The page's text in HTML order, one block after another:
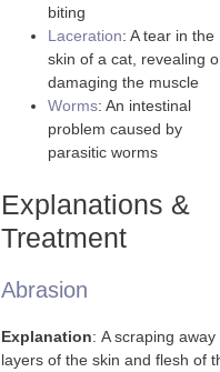
biting
Laceration: A tear in the
skin of a cat, revealing
damaging the muscle
Worms: An intestinal
problem caused by
parasitic worms
Explanations &
Treatment
Abrasion
Explanation: A scraping away
layers of the skin and flesh of